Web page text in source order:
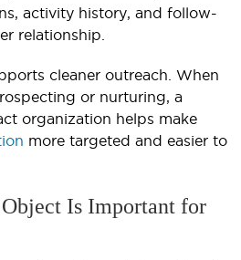
activity history, and follow-
relationship.
cleaner outreach. When
or nurturing, a
organization helps make
more targeted and easier to
Is Important for